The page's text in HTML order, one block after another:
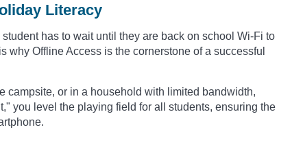
Literacy
has to wait until they are back on school Wi-Fi to
why Offline Access is the cornerstone of a successful
campsite, or in a household with limited bandwidth,
you level the playing field for all students, ensuring the